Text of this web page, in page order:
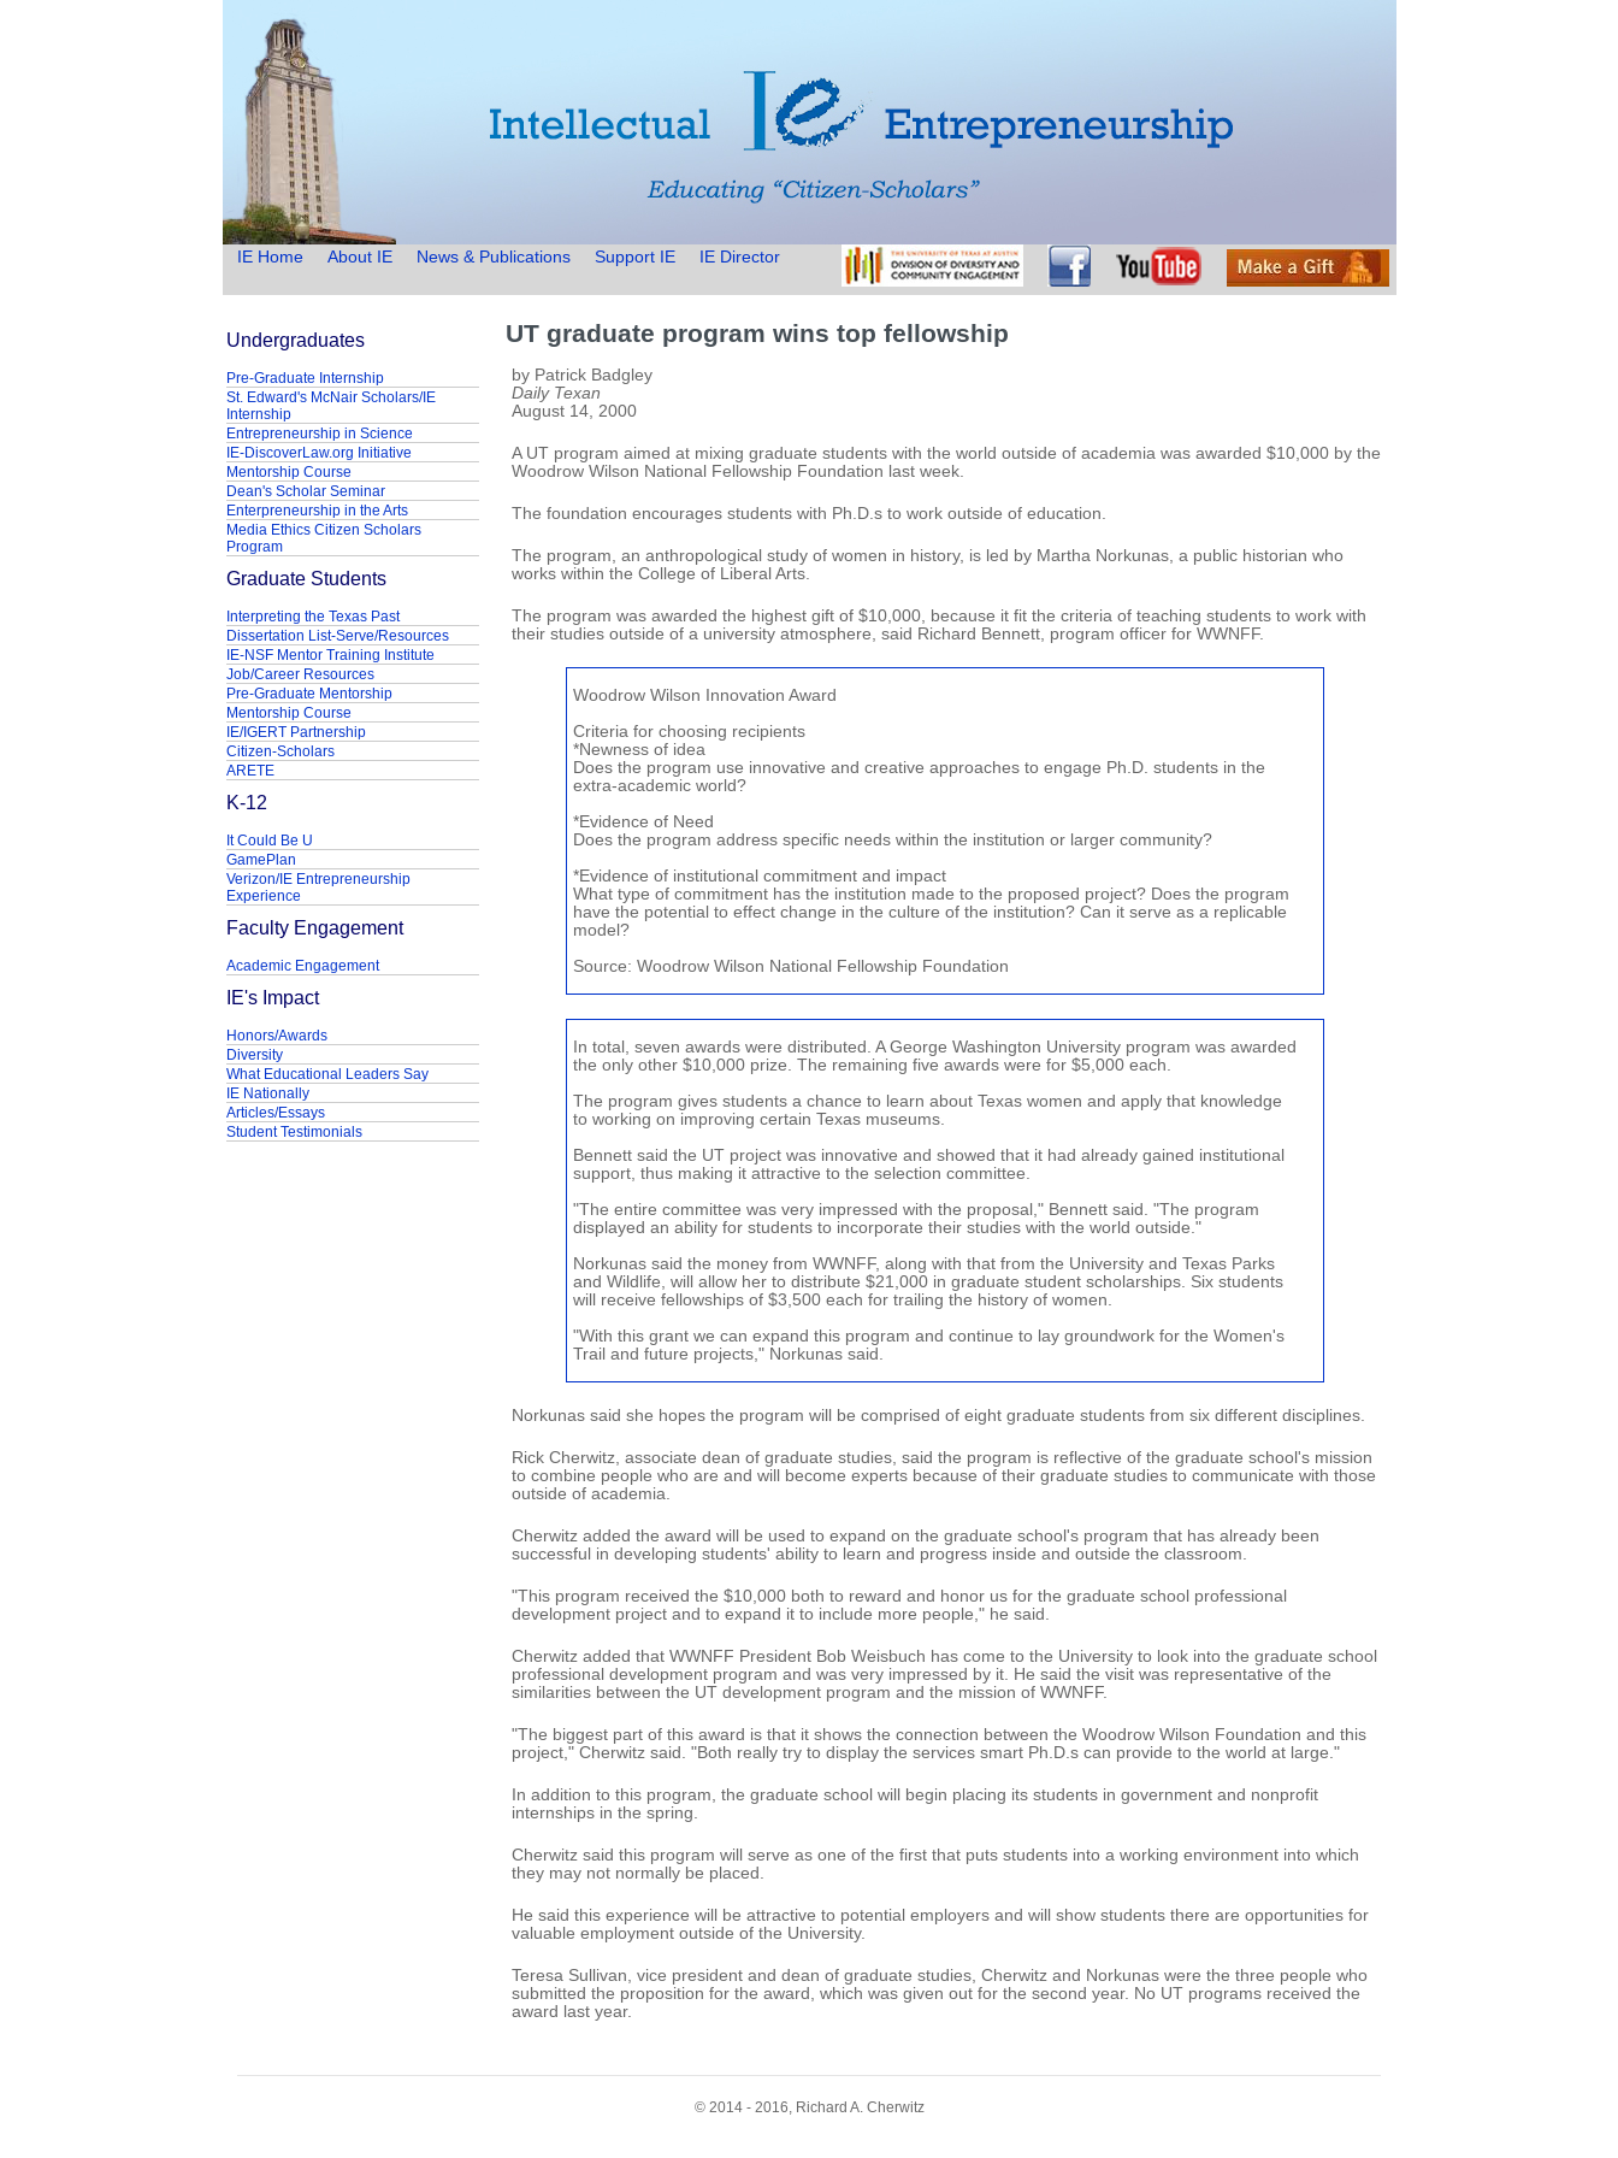
IE Home About IE News & Publications Support IE IE Director
UT graduate program wins top fellowship
by Patrick Badgley
Daily Texan
August 14, 2000
A UT program aimed at mixing graduate students with the world outside of academia was awarded $10,000 by the
Woodrow Wilson National Fellowship Foundation last week.
The foundation encourages students with Ph.D.s to work outside of education.
The program, an anthropological study of women in history, is led by Martha Norkunas, a public historian who
works within the College of Liberal Arts.
The program was awarded the highest gift of $10,000, because it fit the criteria of teaching students to work with
their studies outside of a university atmosphere, said Richard Bennett, program officer for WWNFF.
Woodrow Wilson Innovation Award
Criteria for choosing recipients
*Newness of idea
Does the program use innovative and creative approaches to engage Ph.D. students in the
extra-academic world?
*Evidence of Need
Does the program address specific needs within the institution or larger community?
*Evidence of institutional commitment and impact
What type of commitment has the institution made to the proposed project? Does the program
have the potential to effect change in the culture of the institution? Can it serve as a replicable
model?
Source: Woodrow Wilson National Fellowship Foundation
In total, seven awards were distributed. A George Washington University program was awarded
the only other $10,000 prize. The remaining five awards were for $5,000 each.
The program gives students a chance to learn about Texas women and apply that knowledge
to working on improving certain Texas museums.
Bennett said the UT project was innovative and showed that it had already gained institutional
support, thus making it attractive to the selection committee.
"The entire committee was very impressed with the proposal," Bennett said. "The program
displayed an ability for students to incorporate their studies with the world outside."
Norkunas said the money from WWNFF, along with that from the University and Texas Parks
and Wildlife, will allow her to distribute $21,000 in graduate student scholarships. Six students
will receive fellowships of $3,500 each for trailing the history of women.
"With this grant we can expand this program and continue to lay groundwork for the Women's
Trail and future projects," Norkunas said.
Norkunas said she hopes the program will be comprised of eight graduate students from six different disciplines.
Rick Cherwitz, associate dean of graduate studies, said the program is reflective of the graduate school's mission
to combine people who are and will become experts because of their graduate studies to communicate with those
outside of academia.
Cherwitz added the award will be used to expand on the graduate school's program that has already been
successful in developing students' ability to learn and progress inside and outside the classroom.
"This program received the $10,000 both to reward and honor us for the graduate school professional
development project and to expand it to include more people," he said.
Cherwitz added that WWNFF President Bob Weisbuch has come to the University to look into the graduate school
professional development program and was very impressed by it. He said the visit was representative of the
similarities between the UT development program and the mission of WWNFF.
"The biggest part of this award is that it shows the connection between the Woodrow Wilson Foundation and this
project," Cherwitz said. "Both really try to display the services smart Ph.D.s can provide to the world at large."
In addition to this program, the graduate school will begin placing its students in government and nonprofit
internships in the spring.
Cherwitz said this program will serve as one of the first that puts students into a working environment into which
they may not normally be placed.
He said this experience will be attractive to potential employers and will show students there are opportunities for
valuable employment outside of the University.
Teresa Sullivan, vice president and dean of graduate studies, Cherwitz and Norkunas were the three people who
submitted the proposition for the award, which was given out for the second year. No UT programs received the
award last year.
Undergraduates
Pre-Graduate Internship
St. Edward's McNair Scholars/IE
Internship
Entrepreneurship in Science
IE-DiscoverLaw.org Initiative
Mentorship Course
Dean's Scholar Seminar
Enterpreneurship in the Arts
Media Ethics Citizen Scholars
Program
Graduate Students
Interpreting the Texas Past
Dissertation List-Serve/Resources
IE-NSF Mentor Training Institute
Job/Career Resources
Pre-Graduate Mentorship
Mentorship Course
IE/IGERT Partnership
Citizen-Scholars
ARETE
K-12
It Could Be U
GamePlan
Verizon/IE Entrepreneurship
Experience
Faculty Engagement
Academic Engagement
IE's Impact
Honors/Awards
Diversity
What Educational Leaders Say
IE Nationally
Articles/Essays
Student Testimonials
© 2014 - 2016, Richard A. Cherwitz